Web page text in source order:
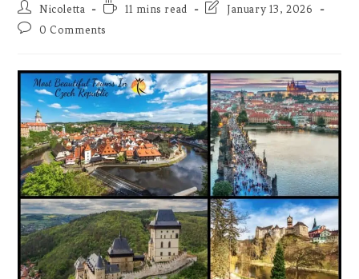
Post
author:
Nicoletta
Reading11 mins read
PostJanuary 13, 2026
Post0 Comments